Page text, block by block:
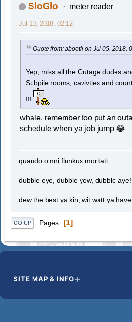
SloGlo meter reader
Jul 10, 2018, 02:12
Quote from: pbooth on Jul 05, 2018,
Yep, miss all the Outage dudes
Subpile rooms, cavivties and
!!!
whale, remember too put an
schedule when ya job jump 😂
quando omni flunkus moritati
dubble eye, dubble yew, dubble aye!
dew the best ya kin, wit watt ya
GO UP Pages 1
SITE MAP & INFO